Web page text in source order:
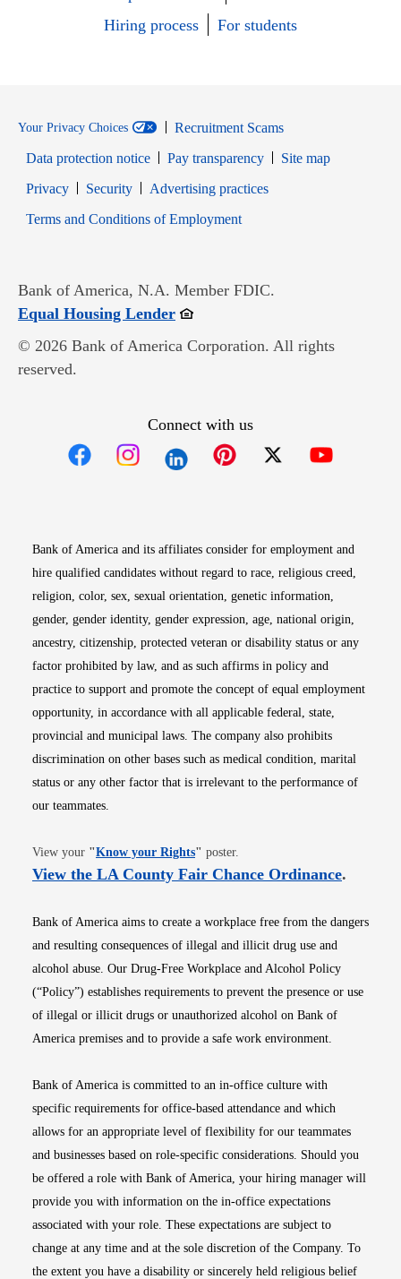
Hiring process
For students
Your Privacy Choices
Recruitment Scams
Data protection notice
Pay transparency
Site map
PrivacyOpens in new window
SecurityOpens in new window
Advertising practices
Terms and Conditions of EmploymentOpens in new window
Bank of America, N.A. Member FDIC.
Equal Housing LenderOpens in new window
© 2026 Bank of America Corporation. All rights
reserved.
Connect with us
Bank of America and its affiliates consider for employment and
hire qualified candidates without regard to race, religious creed,
religion, color, sex, sexual orientation, genetic information,
gender, gender identity, gender expression, age, national origin,
ancestry, citizenship, protected veteran or disability status or any
factor prohibited by law, and as such affirms in policy and
practice to support and promote the concept of equal employment
opportunity, in accordance with all applicable federal, state,
provincial and municipal laws. The company also prohibits
discrimination on other bases such as medical condition, marital
status or any other factor that is irrelevant to the performance of
our teammates.
View your "Know your RightsOpens in new window
" poster.
View the LA County Fair Chance OrdinanceOpens
.
Bank of America aims to create a workplace free from the dangers
and resulting consequences of illegal and illicit drug use and
alcohol abuse. Our Drug-Free Workplace and Alcohol Policy
(“Policy”) establishes requirements to prevent the presence or use
of illegal or illicit drugs or unauthorized alcohol on Bank of
America premises and to provide a safe work environment.
Bank of America is committed to an in-office culture with
specific requirements for office-based attendance and which
allows for an appropriate level of flexibility for our teammates
and businesses based on role-specific considerations. Should you
be offered a role with Bank of America, your hiring manager will
provide you with information on the in-office expectations
associated with your role. These expectations are subject to
change at any time and at the sole discretion of the Company. To
the extent you have a disability or sincerely held religious belief